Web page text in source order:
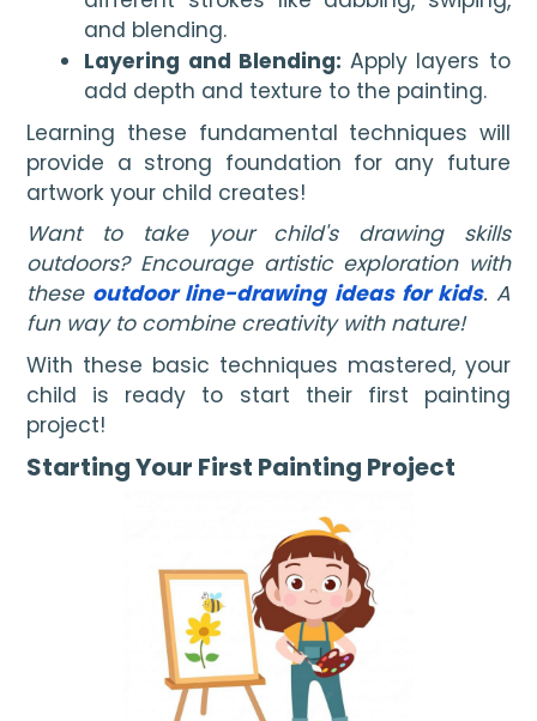
and blending.
Layering and Blending: Apply layers to
add depth and texture to the painting.
Learning these fundamental techniques will
provide a strong foundation for any future
artwork your child creates!
Want to take your child's drawing skills
outdoors? Encourage artistic exploration with
these outdoor line-drawing ideas for kids. A
fun way to combine creativity with nature!
With these basic techniques mastered, your
child is ready to start their first painting
project!
Starting Your First Painting Project